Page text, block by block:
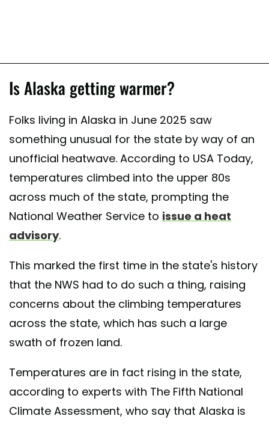
Is Alaska getting warmer?
Folks living in Alaska in June 2025 saw
something unusual for the state by way of an
unofficial heatwave. According to USA Today,
temperatures climbed into the upper 80s
across much of the state, prompting the
National Weather Service to issue a heat
advisory.
This marked the first time in the state's history
that the NWS had to do such a thing, raising
concerns about the climbing temperatures
across the state, which has such a large
swath of frozen land.
Temperatures are in fact rising in the state,
according to experts with The Fifth National
Climate Assessment, who say that Alaska is